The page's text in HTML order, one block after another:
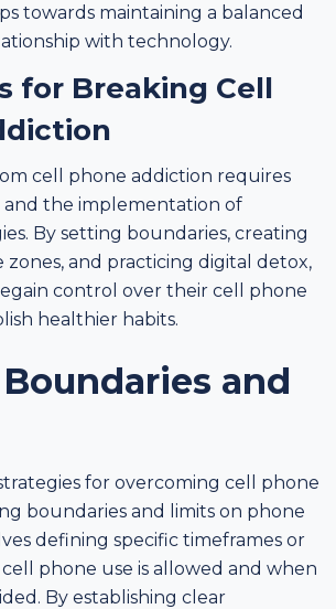
towards maintaining a balanced
with technology.
for Breaking Cell
cell phone addiction requires
and the implementation of
By setting boundaries, creating
and practicing digital detox,
control over their cell phone
healthier habits.
and
for overcoming cell phone
boundaries and limits on phone
defining specific timeframes or
phone use is allowed and when
By establishing clear